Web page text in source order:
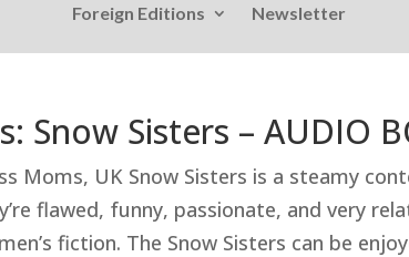
Foreign Editions Newsletter
Snow Sisters – AUDIO
Moms, UK Snow Sisters is a steamy
flawed, funny, passionate, and very
fiction. The Snow Sisters can be